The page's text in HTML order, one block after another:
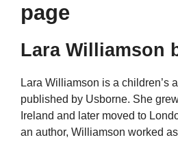
page
Lara Williamson
Lara Williamson is a children’s
published by Usborne. She
Ireland and later moved to
an author, Williamson worked